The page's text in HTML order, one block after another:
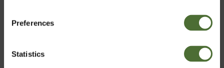
Preferences
Statistics
Customers who bought this product also bought: